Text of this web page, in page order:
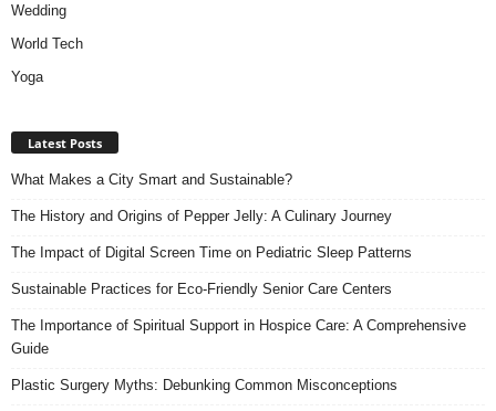
Wedding
World Tech
Yoga
Latest Posts
What Makes a City Smart and Sustainable?
The History and Origins of Pepper Jelly: A Culinary Journey
The Impact of Digital Screen Time on Pediatric Sleep Patterns
Sustainable Practices for Eco-Friendly Senior Care Centers
The Importance of Spiritual Support in Hospice Care: A Comprehensive
Guide
Plastic Surgery Myths: Debunking Common Misconceptions